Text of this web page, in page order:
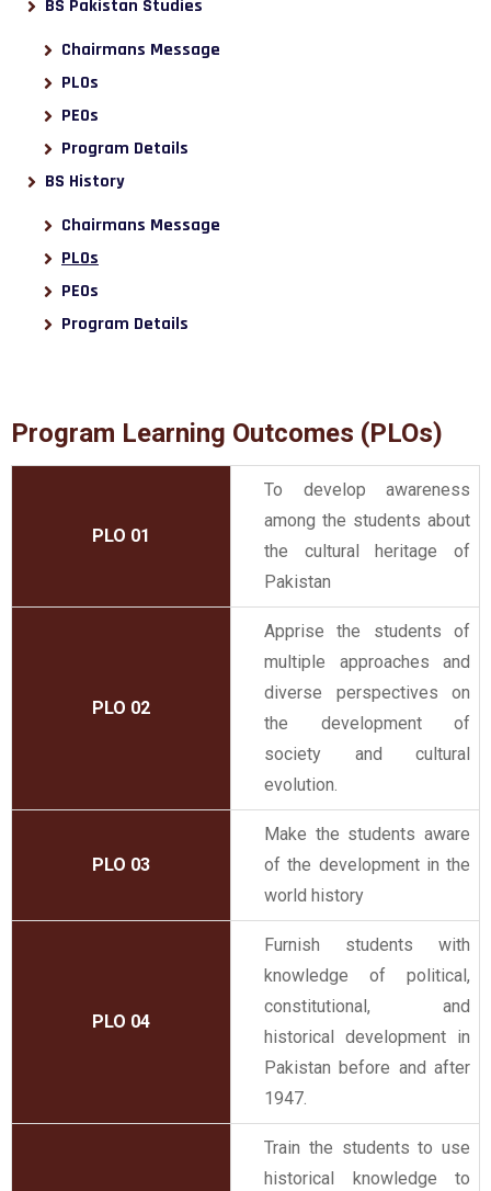
BS Pakistan Studies
Chairmans Message
PLOs
PEOs
Program Details
BS History
Chairmans Message
PLOs
PEOs
Program Details
Program Learning Outcomes (PLOs)
PLO 01
To develop awareness
among the students about
the cultural heritage of
Pakistan
PLO 02
Apprise the students of
multiple approaches and
diverse perspectives on
the development of
society and cultural
evolution.
PLO 03
Make the students aware
of the development in the
world history
PLO 04
Furnish students with
knowledge of political,
constitutional, and
historical development in
Pakistan before and after
1947.
Train the students to use
historical knowledge to